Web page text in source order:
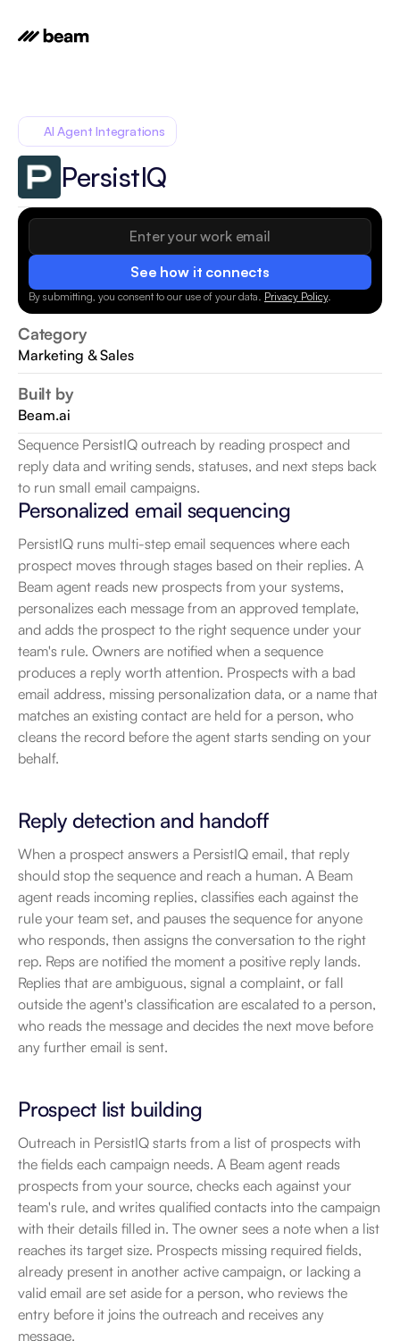
See how it connects
By submitting, you consent to our use of your data. Privacy Policy.
Category
Marketing & Sales
Built by
Beam.ai
AI Agent Integrations
PersistIQ
Sequence PersistIQ outreach by reading prospect and
reply data and writing sends, statuses, and next steps back
to run small email campaigns.
Personalized email sequencing
PersistIQ runs multi-step email sequences where each
prospect moves through stages based on their replies. A
Beam agent reads new prospects from your systems,
personalizes each message from an approved template,
and adds the prospect to the right sequence under your
team's rule. Owners are notified when a sequence
produces a reply worth attention. Prospects with a bad
email address, missing personalization data, or a name that
matches an existing contact are held for a person, who
cleans the record before the agent starts sending on your
behalf.
Reply detection and handoff
When a prospect answers a PersistIQ email, that reply
should stop the sequence and reach a human. A Beam
agent reads incoming replies, classifies each against the
rule your team set, and pauses the sequence for anyone
who responds, then assigns the conversation to the right
rep. Reps are notified the moment a positive reply lands.
Replies that are ambiguous, signal a complaint, or fall
outside the agent's classification are escalated to a person,
who reads the message and decides the next move before
any further email is sent.
Prospect list building
Outreach in PersistIQ starts from a list of prospects with
the fields each campaign needs. A Beam agent reads
prospects from your source, checks each against your
team's rule, and writes qualified contacts into the campaign
with their details filled in. The owner sees a note when a list
reaches its target size. Prospects missing required fields,
already present in another active campaign, or lacking a
valid email are set aside for a person, who reviews the
entry before it joins the outreach and receives any
message.